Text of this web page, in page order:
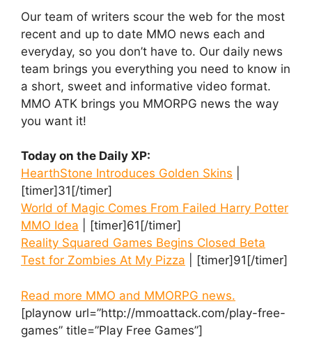
Our team of writers scour the web for the most
recent and up to date MMO news each and
everyday, so you don’t have to. Our daily news
team brings you everything you need to know in
a short, sweet and informative video format.
MMO ATK brings you MMORPG news the way
you want it!
Today on the Daily XP:
HearthStone Introduces Golden Skins
[timer]31[/timer]
World of Magic Comes From Failed Harry Potter
MMO Idea | [timer]61[/timer]
Reality Squared Games Begins Closed Beta
Test for Zombies At My Pizza | [timer]91[/timer]
Read more MMO and MMORPG news.
[playnow url=”http://mmoattack.com/play-free-
games” title=”Play Free Games”]